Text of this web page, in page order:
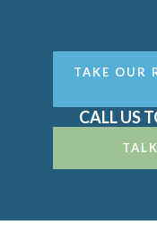
TAKE OUR
CALL US